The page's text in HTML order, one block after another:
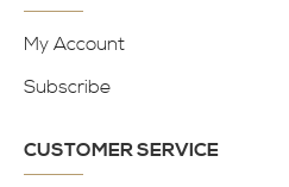
My Account
Subscribe
CUSTOMER SERVICE